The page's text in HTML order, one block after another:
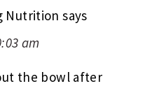
Nutrition says
am
the bowl after